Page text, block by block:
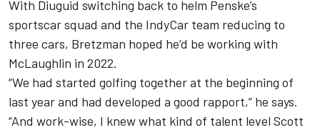
With Diuguid switching back to helm Penske’s
sportscar squad and the IndyCar team reducing to
three cars, Bretzman hoped he’d be working with
McLaughlin in 2022.
“We had started golfing together at the beginning of
last year and had developed a good rapport,” he says.
“And work-wise, I knew what kind of talent level Scott